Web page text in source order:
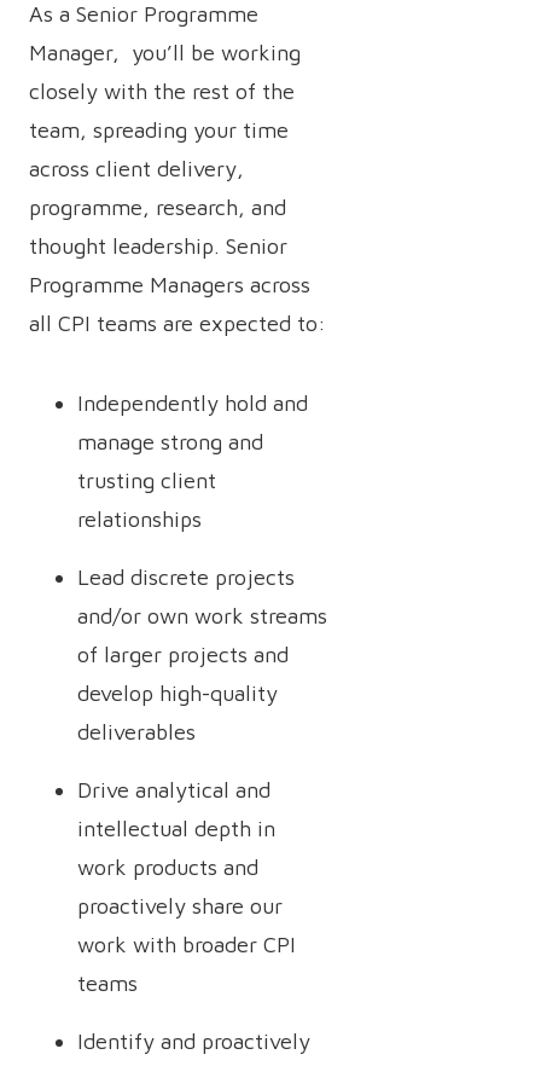
As a Senior Programme
Manager, you’ll be working
closely with the rest of the
team, spreading your time
across client delivery,
programme, research, and
thought leadership. Senior
Programme Managers across
all CPI teams are expected to:
Independently hold and
manage strong and
trusting client
relationships
Lead discrete projects
and/or own work streams
of larger projects and
develop high-quality
deliverables
Drive analytical and
intellectual depth in
work products and
proactively share our
work with broader CPI
teams
Identify and proactively